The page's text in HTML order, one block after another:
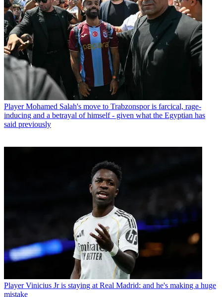
Player Mohamed Salah's move to Trabzonspor is farcical, rage-
inducing and a betrayal of himself - given what the Egyptian has
said previously
Player Vinicius Jr is staying at Real Madrid: and he's making a huge
mistake